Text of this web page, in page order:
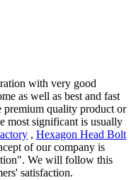
with very good
as well as best and fast
quality product or
most significant is usually
, Hexagon Head Bolt
of our company is
We will follow this
satisfaction.